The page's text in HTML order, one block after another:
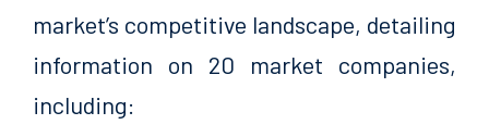
market’s competitive landscape, detailing
information on 20 market companies,
including: